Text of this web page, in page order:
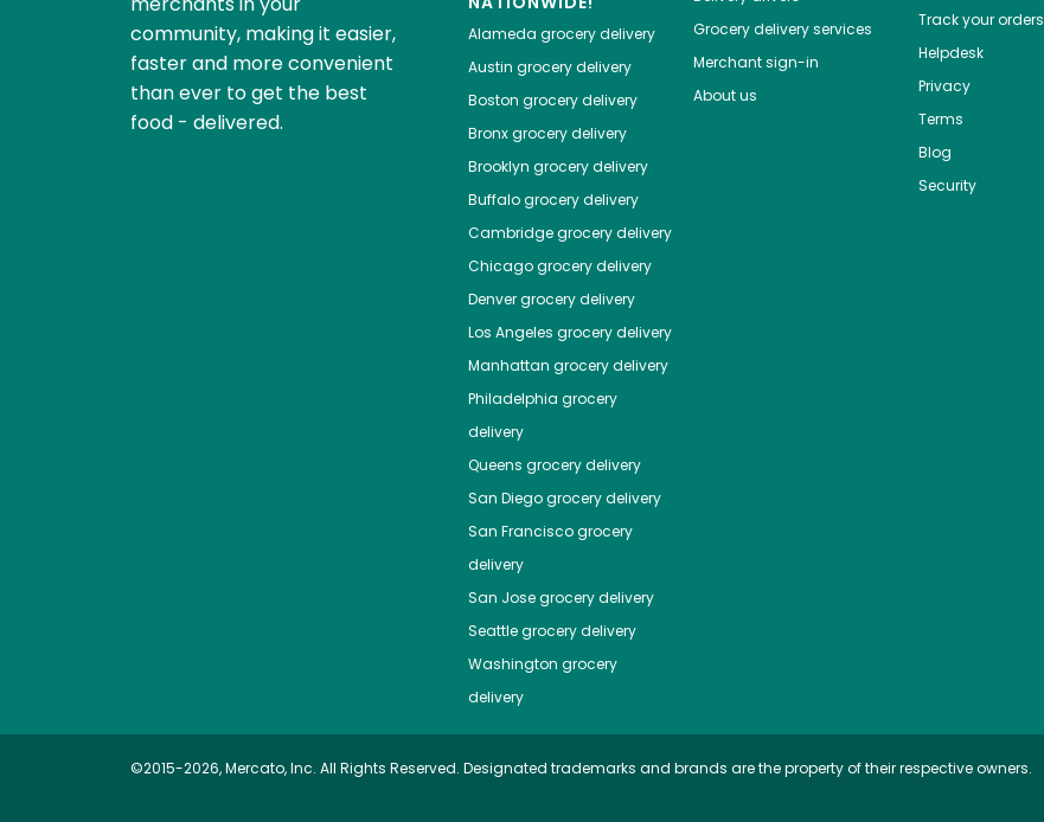
community, making it easier,
faster and more convenient
than ever to get the best
food - delivered.
Alameda grocery delivery
Austin grocery delivery
Boston grocery delivery
Bronxgrocery delivery
Brooklyn grocery delivery
Buffalogrocery delivery
Cambridgegrocery delivery
Chicagogrocery delivery
Denvergrocery delivery
Los Angeles grocery delivery
Manhattan grocery delivery
Philadelphia grocery
delivery
Queens grocery delivery
San Diegogrocery delivery
San Franciscogrocery
delivery
San Josegrocery delivery
Seattlegrocery delivery
Washington grocery
delivery
Grocery delivery services
Merchant sign-in
About us
Track your orders
Helpdesk
Privacy
Terms
Blog
Security
©2015-2026, Mercato, Inc. All Rights Reserved. Designated trademarks and brands are the property of their respective owners.